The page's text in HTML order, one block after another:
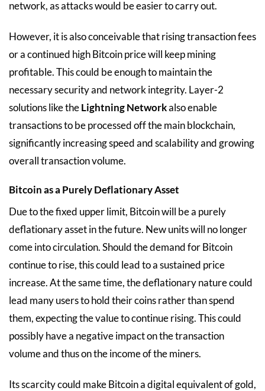
network, as attacks would be easier to carry out.
However, it is also conceivable that rising transaction fees
or a continued high Bitcoin price will keep mining
profitable. This could be enough to maintain the
necessary security and network integrity. Layer-2
solutions like theLightning Networkalso enable
transactions to be processed off the main blockchain,
significantly increasing speed and scalability and growing
overall transaction volume.
Bitcoin as a Purely Deflationary Asset
Due to the fixed upper limit, Bitcoin will be a purely
deflationary asset in the future. New units will no longer
come into circulation. Should the demand for Bitcoin
continue to rise, this could lead to a sustained price
increase. At the same time, the deflationary nature could
lead many users to hold their coins rather than spend
them, expecting the value to continue rising. This could
possibly have a negative impact on the transaction
volume and thus on the income of the miners.
Its scarcity could make Bitcoin a digital equivalent of gold,